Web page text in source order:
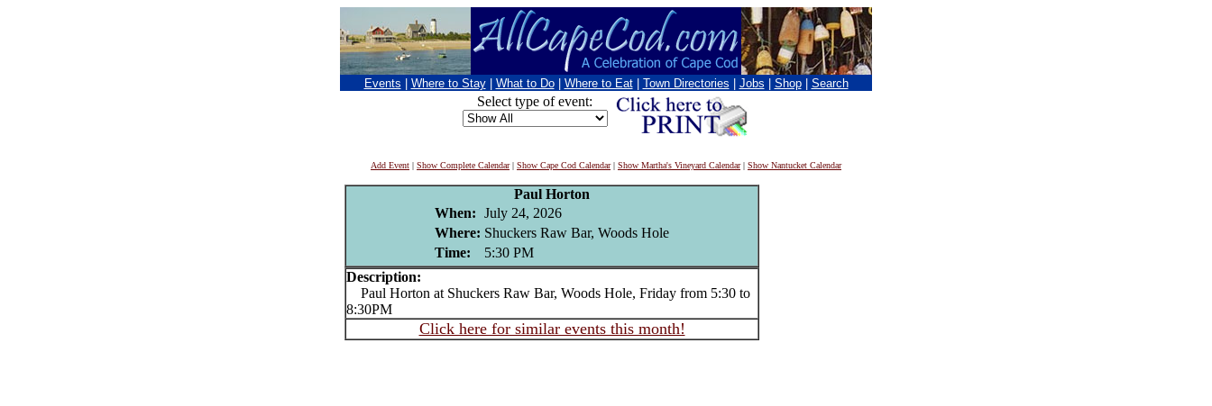
Events Where to Stay What to Do Where to Eat Town Directories Jobs Shop Search
Select type of event:
Add Event | Show Complete Calendar| Show Cape Cod Calendar| Show Martha's Vineyard Calendar| Show Nantucket Calendar
Paul Horton
When: July 24, 2026
Where: Shuckers Raw Bar, Woods Hole
Time:
5:30 PM
Description:
Paul Horton at Shuckers Raw Bar, Woods Hole, Friday from 5:30 to
8:30PM
Click here for similar events this month!